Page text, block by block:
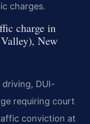
charges.
charge in
New
DUI-
requiring court
conviction at